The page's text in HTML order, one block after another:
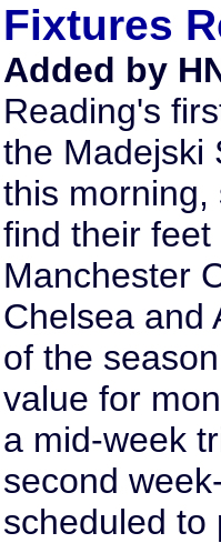
Fixtures
Added by
Reading's
the Madejski
this morning,
find their
Manchester
Chelsea and
of the
value for
a mid-week
second
scheduled to